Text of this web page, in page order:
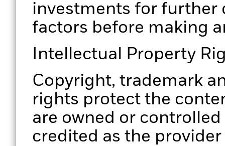
investments for further
factors before making
Intellectual Property
Copyright, trademark
rights protect the
are owned or
credited as the